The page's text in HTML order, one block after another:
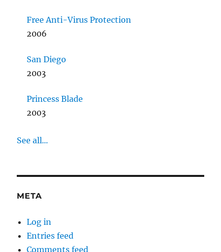
Free Anti-Virus Protection
2006
San Diego
2003
Princess Blade
2003
See all...
META
Log in
Entries feed
Comments feed